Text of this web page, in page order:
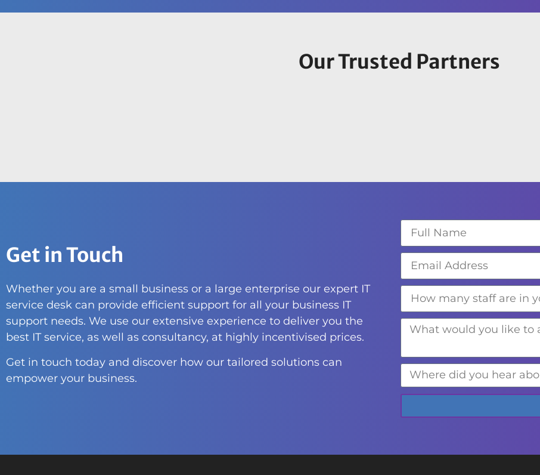
Our Trusted Partners
Get in Touch
Whether you are a small business or a large enterprise our expert IT
service desk can provide efficient support for all your business IT
support needs. We use our extensive experience to deliver you the
best IT service, as well as consultancy, at highly incentivised prices.
Get in touch today and discover how our tailored solutions can
empower your business.